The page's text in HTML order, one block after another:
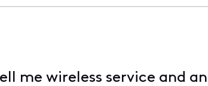
me wireless service and